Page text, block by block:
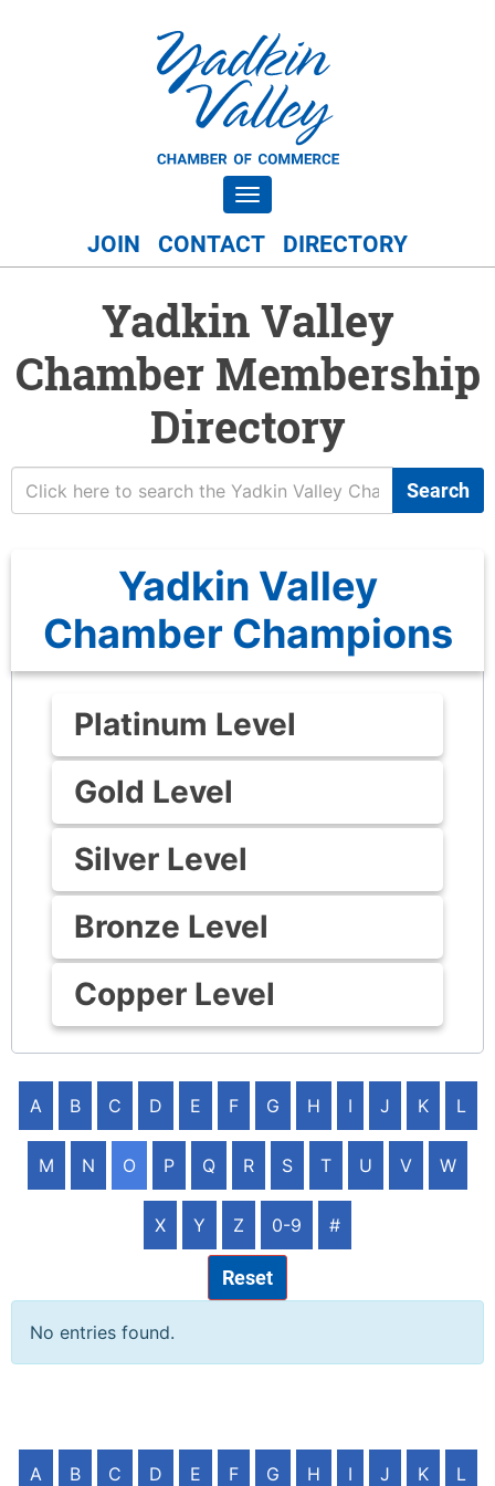
Toggle navigation
JOIN CONTACT DIRECTORY
Yadkin Valley
Chamber Membership
Directory
Search
Yadkin Valley
Chamber Champions
Platinum Level
Gold Level
Silver Level
Bronze Level
Copper Level
A B C D E F G H I J K L
M N O P Q R S T U V W
X Y Z 0-9 #
Reset
No entries found.
A B C D E F G H I J K L